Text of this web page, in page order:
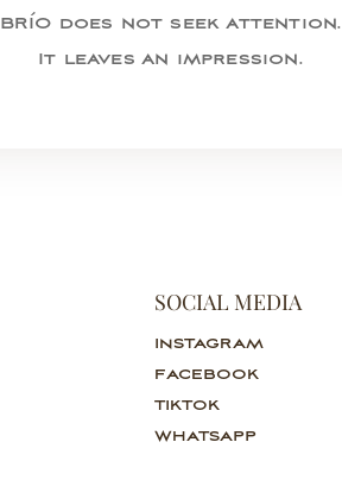
BRÍO does not seek attention.
It leaves an impression.
SOCIAL MEDIA
INSTAGRAM
FACEBOOK
TIKTOK
WHATSAPP